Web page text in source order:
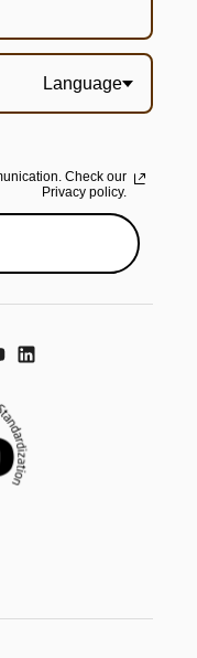
Language
Check our
Privacy policy.